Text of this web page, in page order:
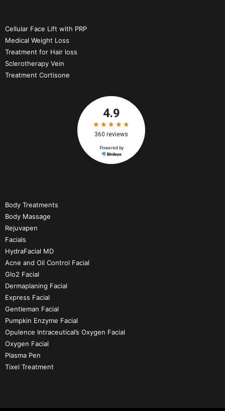
Cellular Face Lift with PRP
Medical Weight Loss
Treatment for Hair loss
Sclerotherapy Vein
Treatment Cortisone
Body Treatments
Body Massage
Rejuvapen
Facials
HydraFacial MD
Acne and Oil Control Facial
Glo2 Facial
Dermaplaning Facial
Express Facial
Gentleman Facial
Pumpkin Enzyme Facial
Opulence Intraceutical’s Oxygen Facial
Oxygen Facial
Plasma Pen
Tixel Treatment